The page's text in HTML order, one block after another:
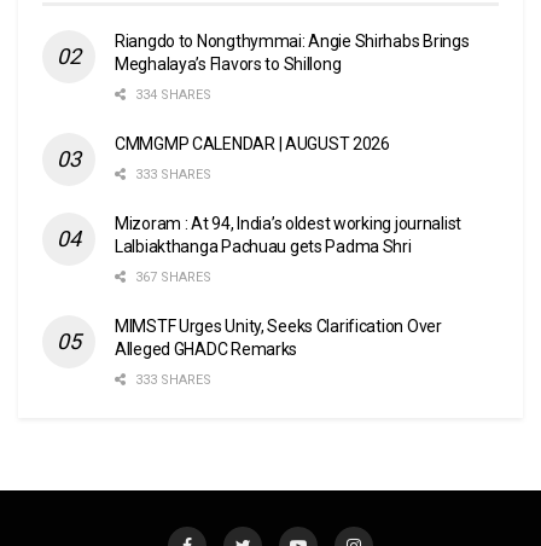
Riangdo to Nongthymmai: Angie Shirhabs Brings
Meghalaya’s Flavors to Shillong
334 SHARES
CMMGMP CALENDAR | AUGUST 2026
333 SHARES
Mizoram : At 94, India’s oldest working journalist
Lalbiakthanga Pachuau gets Padma Shri
367 SHARES
MIMSTF Urges Unity, Seeks Clarification Over
Alleged GHADC Remarks
333 SHARES